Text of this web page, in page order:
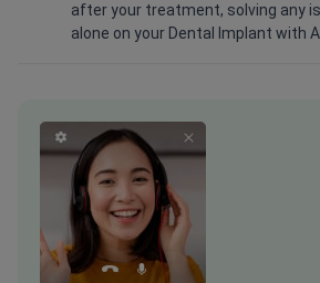
after your treatment, solving any
alone on your Dental Implant with